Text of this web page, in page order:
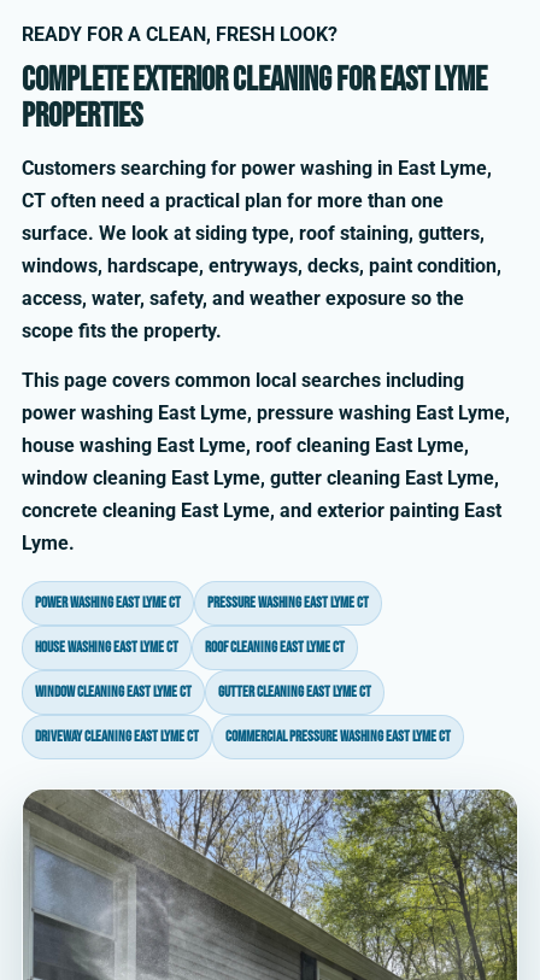
READY FOR A CLEAN, FRESH LOOK?
Complete exterior cleaning for East Lyme
properties
Customers searching for power washing in East Lyme,
CT often need a practical plan for more than one
surface. We look at siding type, roof staining, gutters,
windows, hardscape, entryways, decks, paint condition,
access, water, safety, and weather exposure so the
scope fits the property.
This page covers common local searches including
power washing East Lyme, pressure washing East Lyme,
house washing East Lyme, roof cleaning East Lyme,
window cleaning East Lyme, gutter cleaning East Lyme,
concrete cleaning East Lyme, and exterior painting East
Lyme.
power washing East Lyme CT pressure washing East Lyme CT
house washing East Lyme CT roof cleaning East Lyme CT
window cleaning East Lyme CT gutter cleaning East Lyme CT
driveway cleaning East Lyme CT commercial pressure washing East Lyme CT